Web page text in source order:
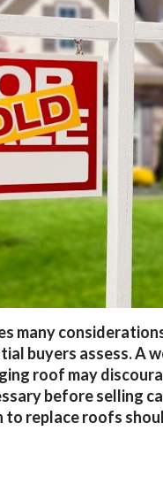
many
buyers assess. A
roof may
before selling
replace roofs